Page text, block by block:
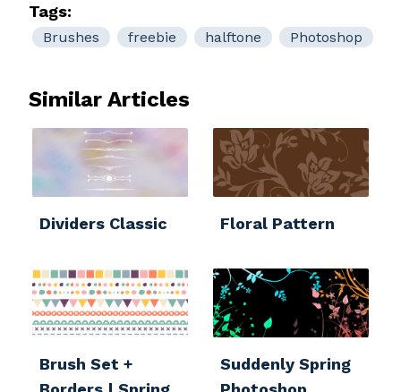
Tags:
Brushes freebie halftone Photoshop
Similar Articles
Dividers Classic Floral Pattern
Brush Set +
Suddenly Spring